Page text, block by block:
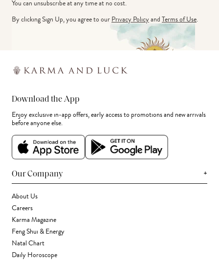
You can unsubscribe at any time at no cost.
By clicking Sign Up, you agree to ourPrivacy PolicyandTerms of Use.
Download the App
Enjoy exclusive in-app offers, early access to promotions and new arrivals
before anyone else.
Our Company +
About Us
Careers
Karma Magazine
Feng Shui & Energy
Natal Chart
Daily Horoscope